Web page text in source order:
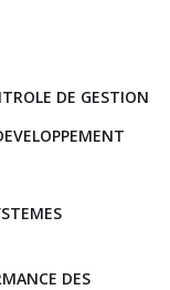
DE GESTION
DES